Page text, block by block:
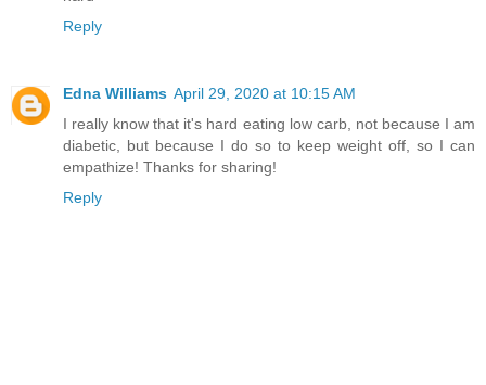
Reply
Edna Williams April 29, 2020 at 10:15 AM
I really know that it's hard eating low carb, not because I am
diabetic, but because I do so to keep weight off, so I can
empathize! Thanks for sharing!
Reply